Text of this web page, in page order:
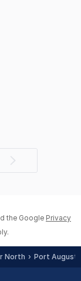
Next
the Google Privacy
North Port Augusta